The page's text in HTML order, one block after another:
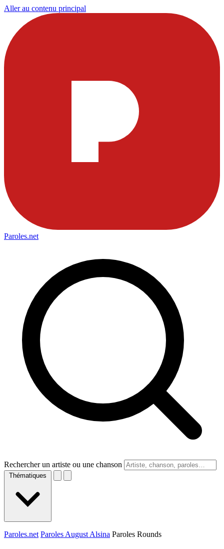
Aller au contenu principal
Paroles.net
Rechercher un artiste ou une chanson
Thématiques
Paroles.net Paroles August Alsina Paroles Rounds